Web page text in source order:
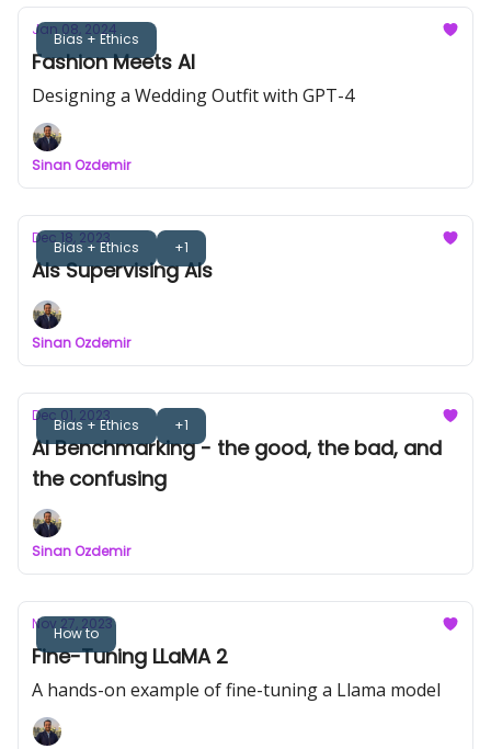
Bias + Ethics
Jan 08, 2024
Fashion Meets AI
Designing a Wedding Outfit with GPT-4
Sinan Ozdemir
Bias + Ethics +1
Dec 18, 2023
AIs Supervising AIs
Sinan Ozdemir
Bias + Ethics +1
Dec 01, 2023
AI Benchmarking - the good, the bad, and
the confusing
Sinan Ozdemir
How to
Nov 27, 2023
Fine-Tuning LLaMA 2
A hands-on example of fine-tuning a Llama model